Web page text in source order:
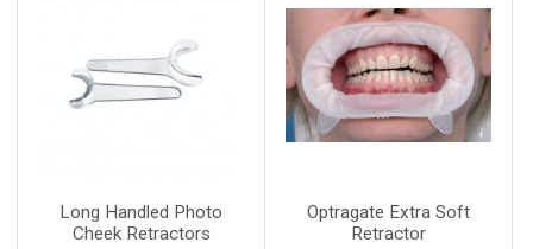
Long Handled Photo
Cheek Retractors
Optragate Extra Soft
Retractor